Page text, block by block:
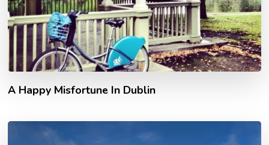
A Happy Misfortune In Dublin